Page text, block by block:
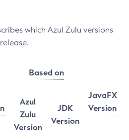
which Azul Zulu versions
Based on
JavaFX
Version
Azul
Zulu
Version
JDK
Version